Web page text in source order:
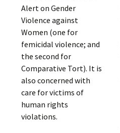
Alert on Gender
Violence against
Women (one for
femicidal violence; and
the second for
Comparative Tort). It is
also concerned with
care for victims of
human rights
violations.